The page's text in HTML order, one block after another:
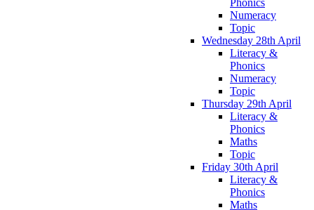
Numeracy
Topic
Wednesday 28th April
Literacy &
Phonics
Numeracy
Topic
Thursday 29th April
Literacy &
Phonics
Maths
Topic
Friday 30th April
Literacy &
Phonics
Maths